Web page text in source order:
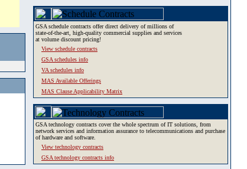
GSA schedule contracts offer direct delivery of millions of
state-of-the-art, high-quality commercial supplies and services
at volume discount pricing!
View schedule contracts
GSA schedules info
VA schedules info
MAS Available Offerings
MAS Clause Applicability Matrix
GSA technology contracts cover the whole spectrum of IT solutions, from
network services and information assurance to telecommunications and purchase
of hardware and software.
View technology contracts
GSA technology contracts info